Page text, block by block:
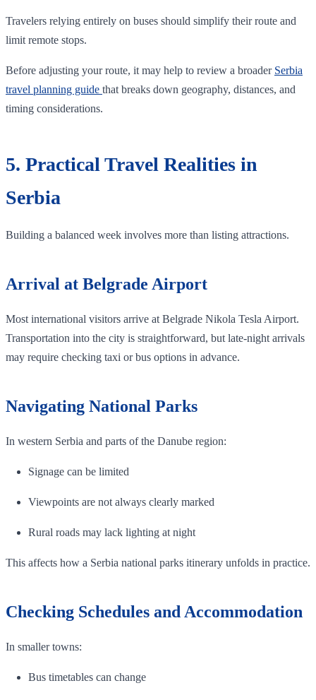
Travelers relying entirely on buses should simplify their route and
limit remote stops.
Before adjusting your route, it may help to review a broader Serbia
travel planning guide that breaks down geography, distances, and
timing considerations.
5. Practical Travel Realities in
Serbia
Building a balanced week involves more than listing attractions.
Arrival at Belgrade Airport
Most international visitors arrive at Belgrade Nikola Tesla Airport.
Transportation into the city is straightforward, but late-night arrivals
may require checking taxi or bus options in advance.
Navigating National Parks
In western Serbia and parts of the Danube region:
Signage can be limited
Viewpoints are not always clearly marked
Rural roads may lack lighting at night
This affects how a Serbia national parks itinerary unfolds in practice.
Checking Schedules and Accommodation
In smaller towns:
Bus timetables can change